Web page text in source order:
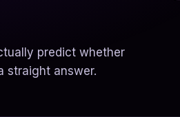
predict whether
straight answer.